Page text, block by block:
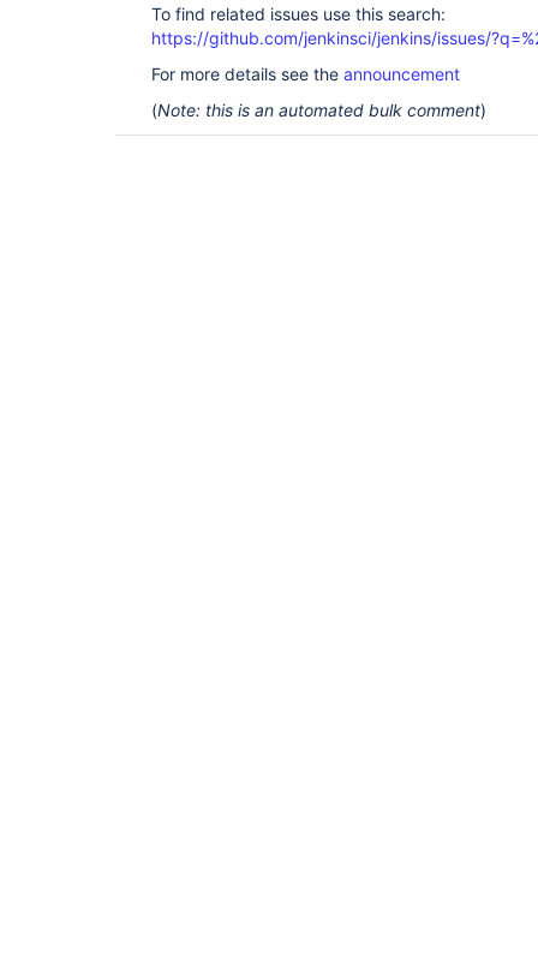
To find related issues use this search:
https://github.com/jenkinsci/jenkins/issues/
For more details see the announcement
(Note: this is an automated bulk comment)